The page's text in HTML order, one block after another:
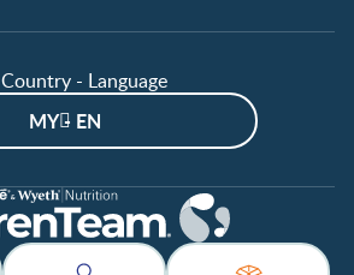
Country - Language
MY - EN